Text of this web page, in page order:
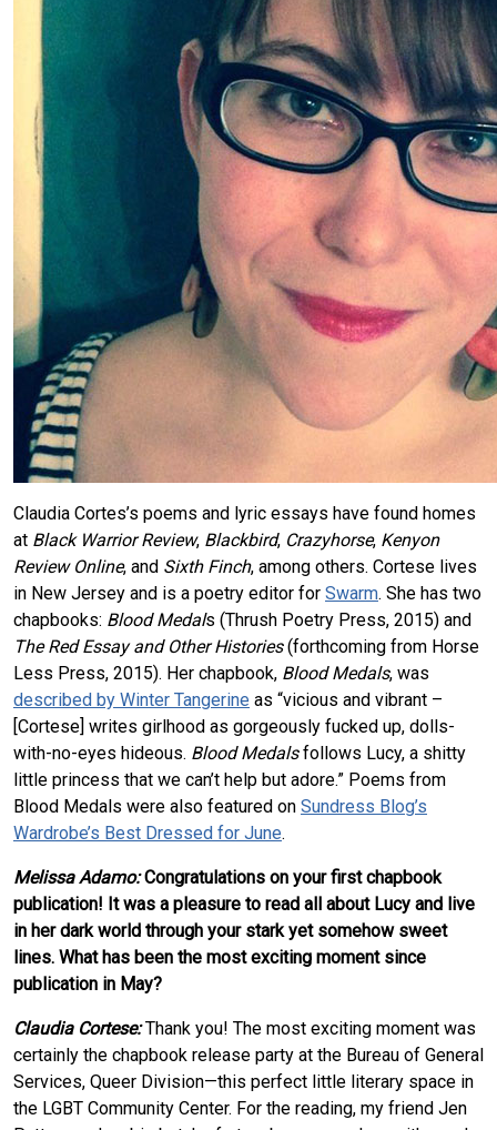
Claudia Cortes’s poems and lyric essays have found homes
at Black Warrior Review, Blackbird, Crazyhorse, Kenyon
Review Online, and Sixth Finch, among others. Cortese lives
in New Jersey and is a poetry editor for Swarm. She has two
chapbooks: Blood Medals (Thrush Poetry Press, 2015) and
The Red Essay and Other Histories(forthcoming from Horse
Less Press, 2015). Her chapbook, Blood Medals, was
described by Winter Tangerine as “vicious and vibrant –
[Cortese] writes girlhood as gorgeously fucked up, dolls-
with-no-eyes hideous. Blood Medalsfollows Lucy, a shitty
little princess that we can’t help but adore.” Poems from
Blood Medals were also featured on Sundress Blog’s
Wardrobe’s Best Dressed for June.
Melissa Adamo: Congratulations on your first chapbook
publication! It was a pleasure to read all about Lucy and live
in her dark world through your stark yet somehow sweet
lines. What has been the most exciting moment since
publication in May?
Claudia Cortese:Thank you! The most exciting moment was
certainly the chapbook release party at the Bureau of General
Services, Queer Division—this perfect little literary space in
the LGBT Community Center. For the reading, my friend Jen